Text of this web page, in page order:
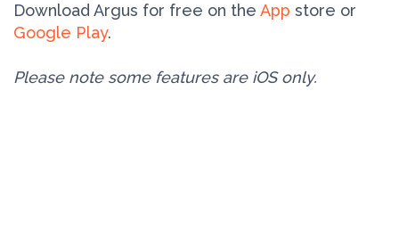
Download Argus for free on the App store or
Google Play.
Please note some features are iOS only.